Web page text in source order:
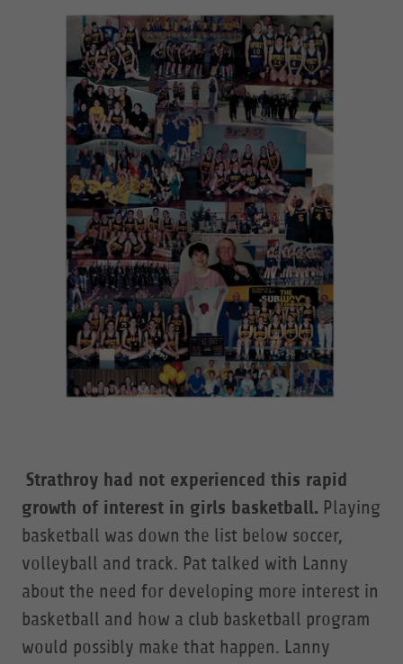
Strathroy had not experienced this rapid
growth of interest in girls basketball. Playing
basketball was down the list below soccer,
volleyball and track. Pat talked with Lanny
about the need for developing more interest in
basketball and how a club basketball program
would possibly make that happen. Lanny